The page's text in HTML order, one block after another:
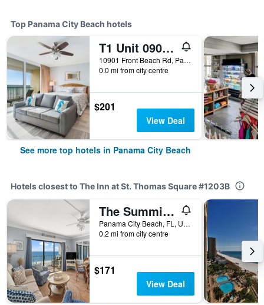
Top Panama City Beach hotels
T1 Unit 0901 - Majestic Beach Resort - 4br 3ba - Sleeps 8
10901 Front Beach Rd, Panama City Beach, FL, United States
0.0 mi from city centre
$201
View Deal
See more top hotels in Panama City Beach
Hotels closest to The Inn at St. Thomas Square #1203B
The Summit 502
Panama City Beach, FL, United States
0.2 mi from city centre
$171
View Deal